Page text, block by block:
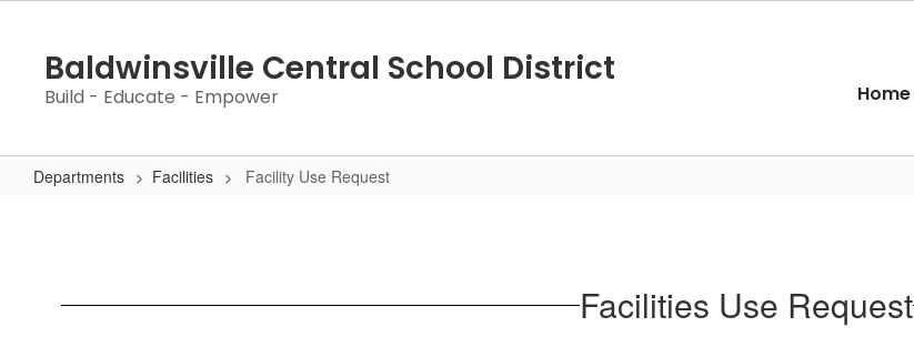
contentBaldwinsville Central School District
Build - Educate - Empower Home
Departments Facilities Facility Use Request
Facilities Use Request